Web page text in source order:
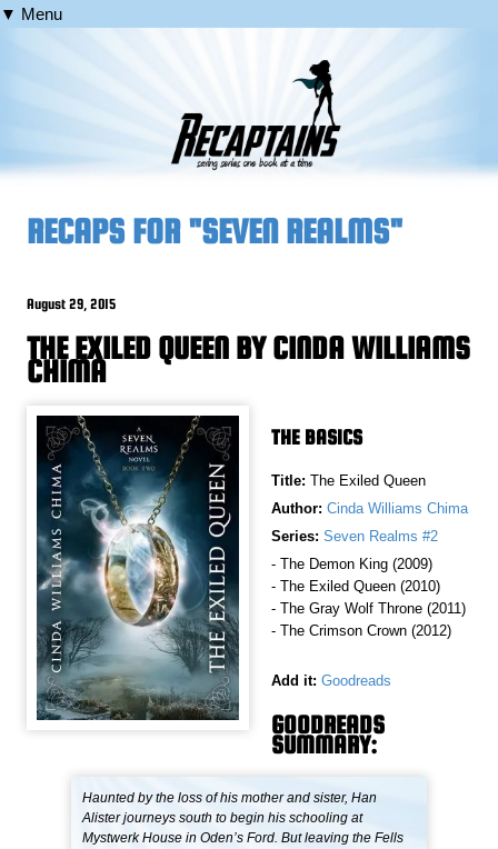
▼ Menu
RECAPS FOR "SEVEN REALMS"
August 29, 2015
THE EXILED QUEEN BY CINDA WILLIAMS
CHIMA
THE BASICS
Title: The Exiled Queen
Author: Cinda Williams Chima
Series: Seven Realms #2
- The Demon King (2009)
- The Exiled Queen (2010)
- The Gray Wolf Throne (2011)
- The Crimson Crown (2012)
Add it: Goodreads
GOODREADS
SUMMARY:
Haunted by the loss of his mother and sister, Han
Alister journeys south to begin his schooling at
Mystwerk House in Oden’s Ford. But leaving the Fells